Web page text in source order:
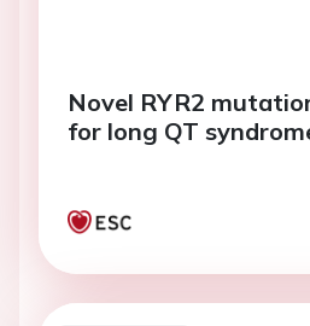
Novel RYR2
for long QT